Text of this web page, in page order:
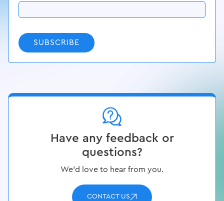
SUBSCRIBE
Have any feedback or
questions?
We’d love to hear from you.
CONTACT US